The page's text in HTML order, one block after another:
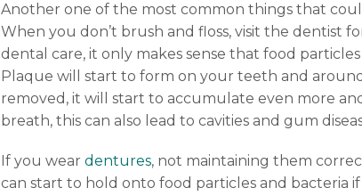
Another one of the most common things that
When you don’t brush and floss, visit the dentist
dental care, it only makes sense that food
Plaque will start to form on your teeth and
removed, it will start to accumulate even more
breath, this can also lead to cavities and gum
If you wear dentures, not maintaining them
can start to hold onto food particles and bacteria